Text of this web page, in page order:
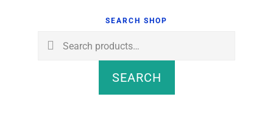
SEARCH SHOP
Search
SEARCH